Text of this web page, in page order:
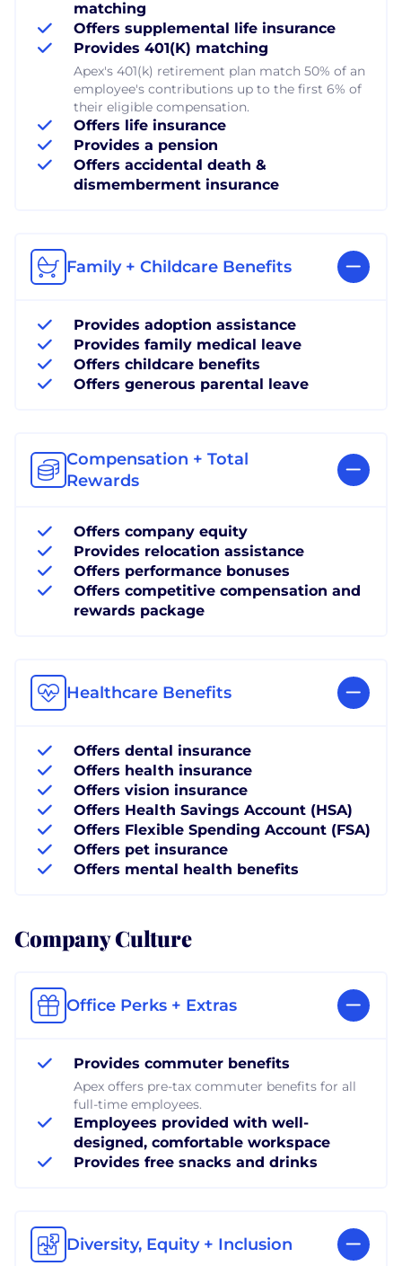
matching
Offers supplemental life insurance
Provides 401(K) matching
Apex's 401(k) retirement plan match 50% of an
employee's contributions up to the first 6% of
their eligible compensation.
Offers life insurance
Provides a pension
Offers accidental death &
dismemberment insurance
Family + Childcare Benefits
Provides adoption assistance
Provides family medical leave
Offers childcare benefits
Offers generous parental leave
Compensation + Total
Rewards
Offers company equity
Provides relocation assistance
Offers performance bonuses
Offers competitive compensation and
rewards package
Healthcare Benefits
Offers dental insurance
Offers health insurance
Offers vision insurance
Offers Health Savings Account (HSA)
Offers Flexible Spending Account (FSA)
Offers pet insurance
Offers mental health benefits
Company Culture
Office Perks + Extras
Provides commuter benefits
Apex offers pre-tax commuter benefits for all
full-time employees.
Employees provided with well-
designed, comfortable workspace
Provides free snacks and drinks
Diversity, Equity + Inclusion